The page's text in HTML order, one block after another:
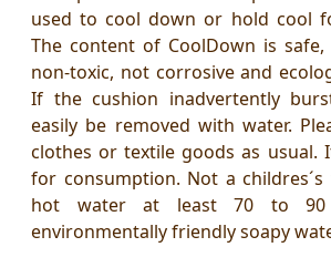
used to cool down or hold cool
The content of CoolDown is safe,
non-toxic, not corrosiveand
If the cushion inadvertently
easily be removed with water.
clothes or textile goods as usual.
for consumption. Not a
hot water at least 70 to 90
environmentally friendly soapy